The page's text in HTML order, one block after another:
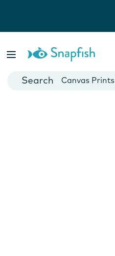
Cards
Canvas Prints